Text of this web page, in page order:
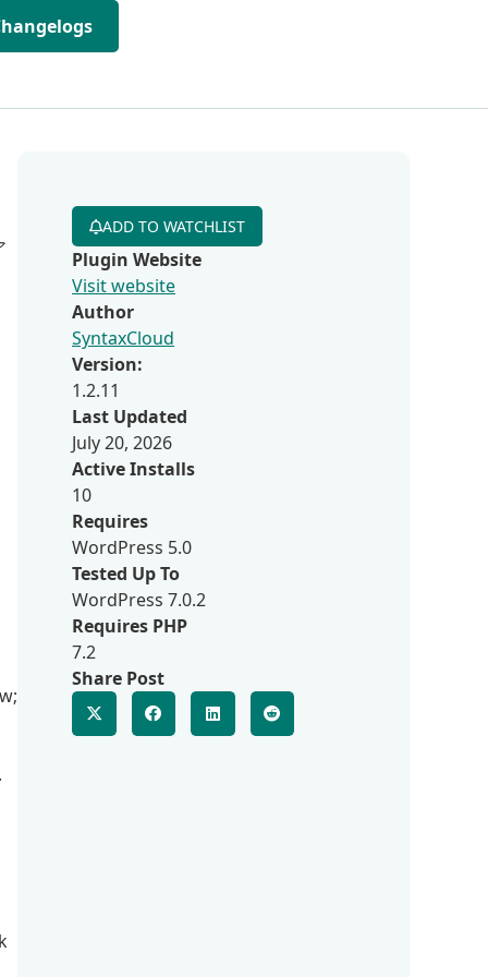
ADD TO WATCHLIST
Plugin Website
Visit website
Author
SyntaxCloud
Version:
1.2.11
Last Updated
July 20, 2026
Active Installs
10
Requires
WordPress 5.0
Tested Up To
WordPress 7.0.2
Requires PHP
7.2
Share Post